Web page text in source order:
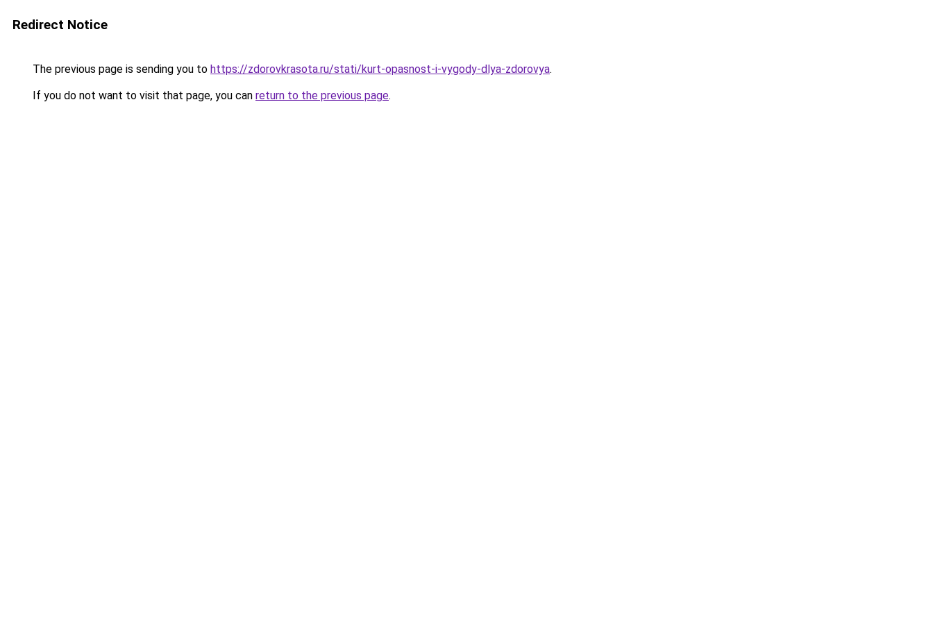
Redirect Notice
The previous page is sending you to https://zdorovkrasota.ru/stati/kurt-opasnost-i-vygody-dlya-zdorovya.
If you do not want to visit that page, you can return to the previous page.